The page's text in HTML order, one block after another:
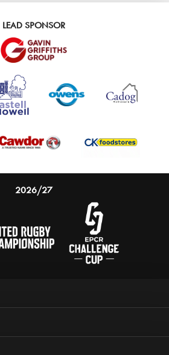
LEAD SPONSOR
2026/27